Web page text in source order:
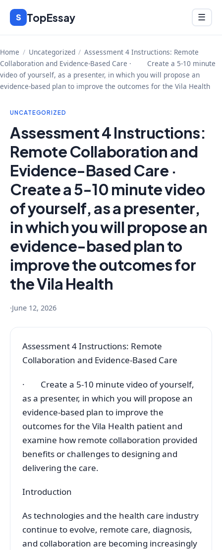
Skip
content
S TopEssay Menu
☰
Home / Uncategorized / Assessment 4 Instructions: Remote
Collaboration and Evidence-Based Care · Create a 5-10 minute
video of yourself, as a presenter, in which you will propose an
evidence-based plan to improve the outcomes for the Vila Health
UNCATEGORIZED
Assessment 4 Instructions:
Remote Collaboration and
Evidence-Based Care ·
Create a 5-10 minute video
of yourself, as a presenter,
in which you will propose an
evidence-based plan to
improve the outcomes for
the Vila Health
·June 12, 2026
Assessment 4 Instructions: Remote
Collaboration and Evidence-Based Care
· Create a 5-10 minute video of yourself,
as a presenter, in which you will propose an
evidence-based plan to improve the
outcomes for the Vila Health patient and
examine how remote collaboration provided
benefits or challenges to designing and
delivering the care.
Introduction
As technologies and the health care industry
continue to evolve, remote care, diagnosis,
and collaboration are becoming increasingly